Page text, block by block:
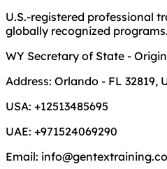
U.S.-registered professional
globally recognized programs.
WY Secretary of State -
Address: Orlando - FL 32819,
USA: +12513485695
UAE: +971524069290
Email: